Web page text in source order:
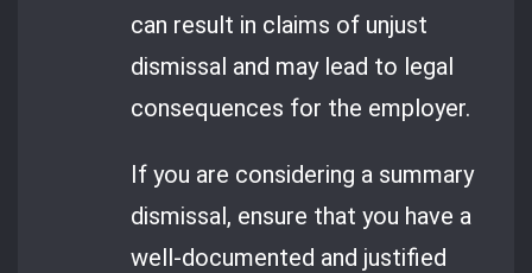
can result in claims of unjust
dismissal and may lead to legal
consequences for the employer.
If you are considering a summary
dismissal, ensure that you have a
well-documented and justified